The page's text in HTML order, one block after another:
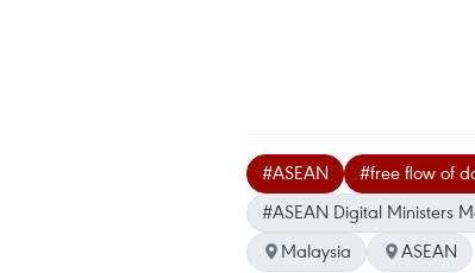
#ASEAN #free flow of
#ASEAN Digital Ministers
Malaysia
ASEAN